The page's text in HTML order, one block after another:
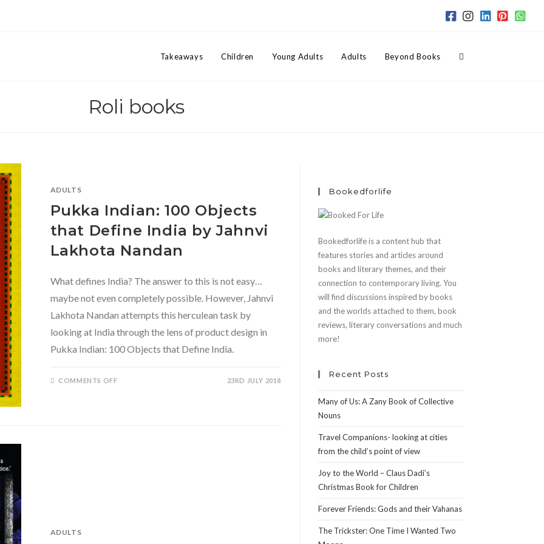
Takeaways Children Young Adults Adults Beyond Books Toggle
Roli books
ADULTS
Pukka Indian: 100 Objects
that Define India by Jahnvi
Lakhota Nandan
What defines India? The answer to this is not easy…
maybe not even completely possible. However, Jahnvi
Lakhota Nandan attempts this herculean task by
looking at India through the lens of product design in
Pukka Indian: 100 Objects that Define India.
COMMENTS OFFON 23RD JULY 2018
ADULTS
Bookedforlife
Bookedforlife is a content hub that
features stories and articles around
books and literary themes, and their
connection to contemporary living. You
will find discussions inspired by books
and the worlds attached to them, book
reviews, literary conversations and much
more!
Recent Posts
Many of Us: A Zany Book of Collective
Nouns
Travel Companions- looking at cities
from the child’s point of view
Joy to the World – Claus Dadi’s
Christmas Book for Children
Forever Friends: Gods and their Vahanas
The Trickster: One Time I Wanted Two